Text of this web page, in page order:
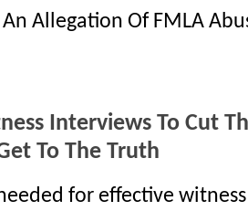
Allegation Of FMLA
Interviews To Cut
To The Truth
for effective